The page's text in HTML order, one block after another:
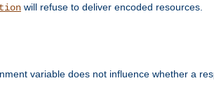
will refuse to deliver encoded resources.
variable does not influence whether a